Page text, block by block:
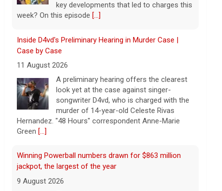
songwriter D4vd, who is charged with the
murder of 14-year-old Celeste Rivas
Green[...]
Winning Powerball numbers drawn for $863 million
jackpot, the largest of the year
9 August 2026
The total is also the eighth-largest
Powerball jackpot in the game's history.
[...]
"48 Hours" show schedule
9 August 2026
True crime. Real justice. To miss it would